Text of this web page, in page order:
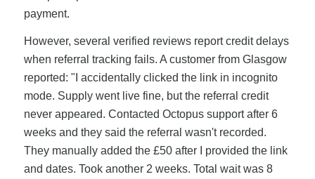
payment.
However, several verified reviews report credit delays
when referral tracking fails. A customer from Glasgow
reported: "I accidentally clicked the link in incognito
mode. Supply went live fine, but the referral credit
never appeared. Contacted Octopus support after 6
weeks and they said the referral wasn't recorded.
They manually added the £50 after I provided the link
and dates. Took another 2 weeks. Total wait was 8